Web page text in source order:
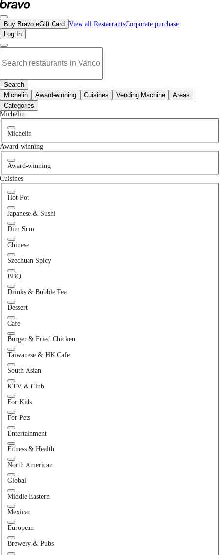
No pizza restaurants in Ubc, BC | Bravo - Discover Vancouver's Best
Buy Bravo eGift Card View all RestaurantsCorporate purchase
Log In
Search
Michelin
Award-winning Cuisines Vending Machine
Areas
Categories
Michelin
Michelin
Award-winning
Award-winning
Cuisines
Hot Pot
Japanese & Sushi
Dim Sum
Chinese
Szechuan Spicy
BBQ
Drinks & Bubble Tea
Dessert
Cafe
Burger & Fried Chicken
Taiwanese & HK Cafe
South Asian
KTV & Club
For Kids
For Pets
Entertainment
Fitness & Health
North American
Global
Middle Eastern
Mexican
European
Brewery & Pubs